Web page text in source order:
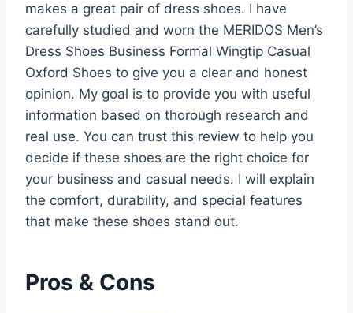
makes a great pair of dress shoes. I have
carefully studied and worn the MERIDOS Men’s
Dress Shoes Business Formal Wingtip Casual
Oxford Shoes to give you a clear and honest
opinion. My goal is to provide you with useful
information based on thorough research and
real use. You can trust this review to help you
decide if these shoes are the right choice for
your business and casual needs. I will explain
the comfort, durability, and special features
that make these shoes stand out.
Pros & Cons